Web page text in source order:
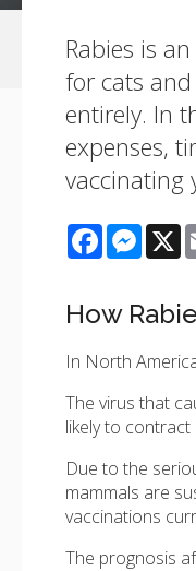
Rabies is
for cats
entirely. In
expenses,
vaccinating
Facebook X
How
In North
The virus that
likely to
Due to the
mammals are
vaccinations
The prognosis